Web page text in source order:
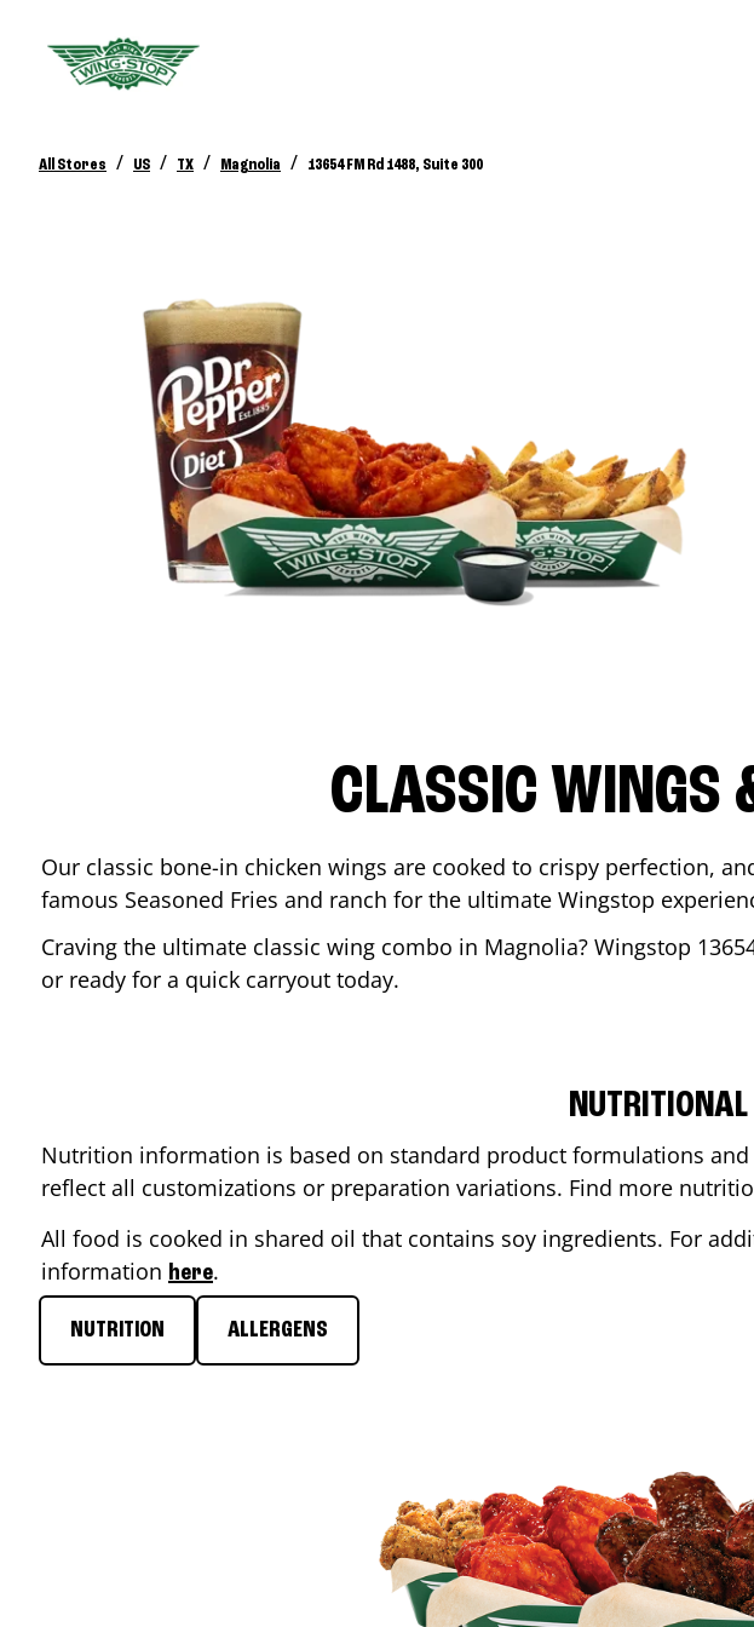
All Stores / US / TX / Magnolia / 13654 FM Rd 1488, Suite 300
CLASSIC WINGS
Our classic bone-in chicken wings are cooked to crispy perfection,
famous Seasoned Fries and ranch for the ultimate Wingstop
Craving the ultimate classic wing combo in Magnolia? Wingstop
or ready for a quick carryout today.
NUTRITIONAL
Nutrition information is based on standard product formulations
reflect all customizations or preparation variations. Find more
All food is cooked in shared oil that contains soy ingredients. For
information here.
NUTRITION ALLERGENS